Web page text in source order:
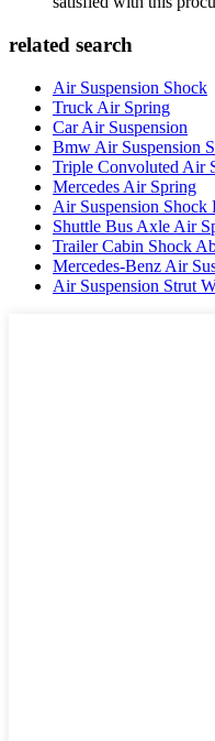
related search
Air Suspension Shock
Truck Air Spring
Car Air Suspension
Bmw Air Suspension
Triple Convoluted Air
Mercedes Air Spring
Air Suspension Shock
Shuttle Bus Axle Air
Trailer Cabin Shock
Mercedes-Benz Air
Air Suspension Strut